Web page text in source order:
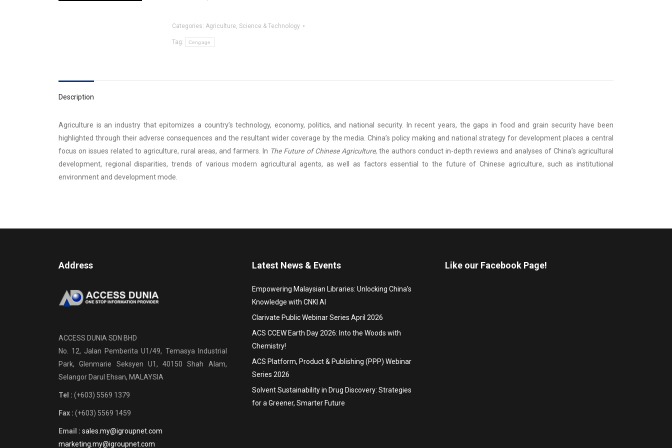
Categories: Agriculture, Science & Technology
Tag: Cengage
Description
Agriculture is an industry that epitomizes a country’s technology, economy, politics, and national security. In recent years, the gaps in food and grain security have been
highlighted through their adverse consequences and the resultant wider coverage by the media. China’s policy making and national strategy for development places a central
focus on issues related to agriculture, rural areas, and farmers. In The Future of Chinese Agriculture, the authors conduct in-depth reviews and analyses of China’s agricultural
development, regional disparities, trends of various modern agricultural agents, as well as factors essential to the future of Chinese agriculture, such as institutional
environment and development mode.
Address
ACCESS DUNIA SDN BHD
No. 12, Jalan Pemberita U1/49, Temasya Industrial
Park, Glenmarie Seksyen U1, 40150 Shah Alam,
Selangor Darul Ehsan, MALAYSIA
Tel : (+603) 5569 1379
Fax : (+603) 5569 1459
Email : sales.my@igroupnet.com
marketing.my@igroupnet.com
Latest News & Events
Empowering Malaysian Libraries: Unlocking China’s
Knowledge with CNKI AI
Clarivate Public Webinar Series April 2026
ACS CCEW Earth Day 2026: Into the Woods with
Chemistry!
ACS Platform, Product & Publishing (PPP) Webinar
Series 2026
Solvent Sustainability in Drug Discovery: Strategies
for a Greener, Smarter Future
Like our Facebook Page!